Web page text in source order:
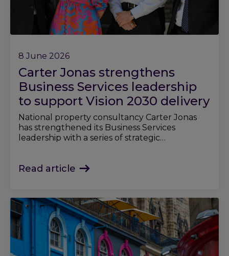
8 June 2026
Carter Jonas strengthens
Business Services leadership
to support Vision 2030 delivery
National property consultancy Carter Jonas
has strengthened its Business Services
leadership with a series of strategic
Read article